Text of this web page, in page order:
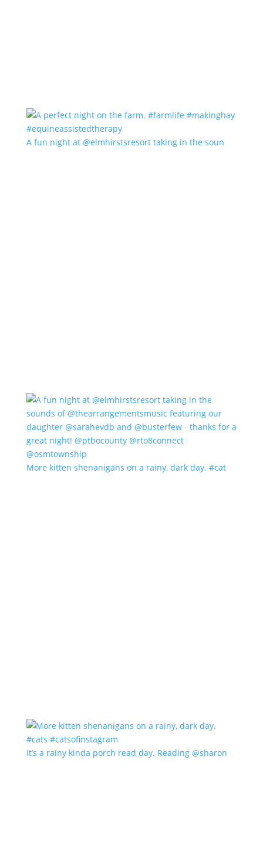
A fun night at @elmhirstsresort taking in the soun
More kitten shenanigans on a rainy, dark day. #cat
It’s a rainy kinda porch read day. Reading @sharon